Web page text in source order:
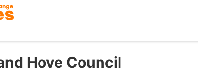
Hove Council